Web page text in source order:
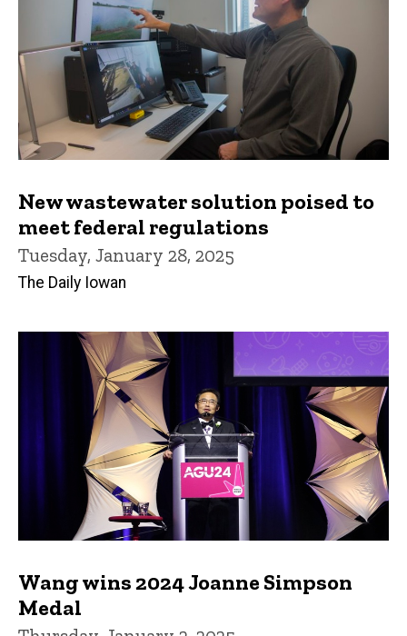
New wastewater solution poised to
meet federal regulations
Tuesday, January 28, 2025
The Daily Iowan
Wang wins 2024 Joanne Simpson
Medal